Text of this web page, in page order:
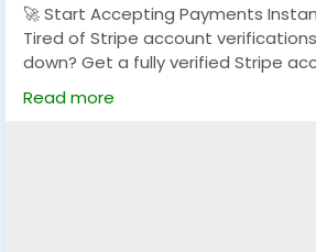
🚀 Start Accepting Payments
Tired of Stripe account
down? Get a fully verified Stripe
use, no delays, no hassle.
Read more